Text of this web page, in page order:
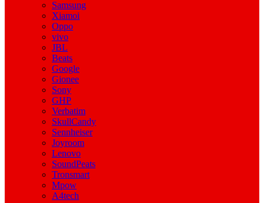
Samsung
Xiamoi
Oppo
vivo
JBL
Beats
Google
Gionee
Sony
GHP
Verbatim
SkullCandy
Sennheiser
Joyroom
Lenovo
SoundPeats
Tronsmart
Mpow
A4tech